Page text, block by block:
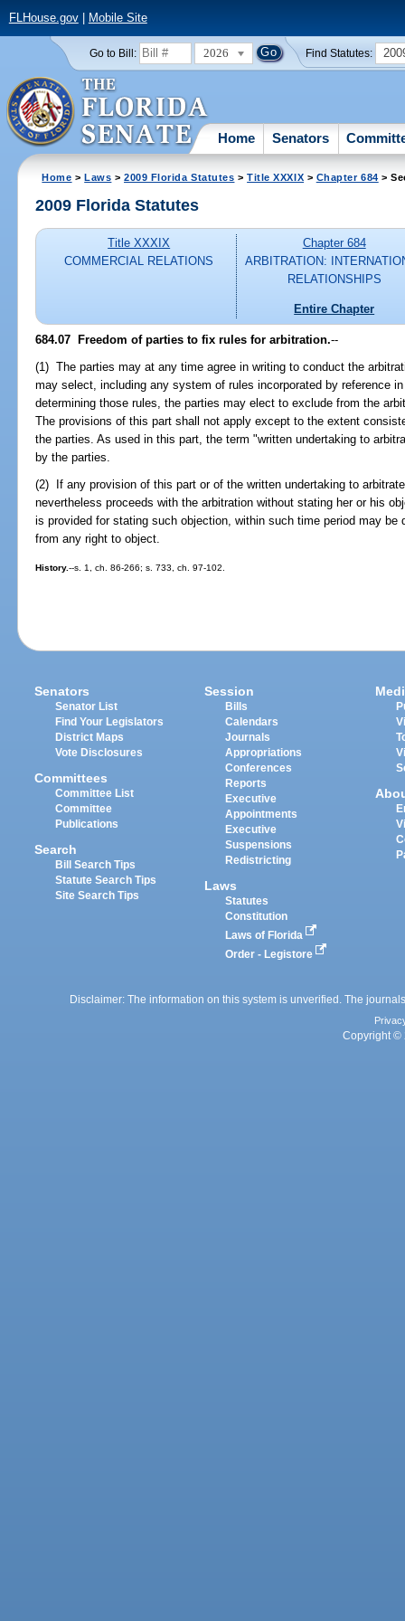
FLHouse.gov| Mobile Site
Go to Bill: 2026 Find Statutes:
Home Senators
Home >Laws >2009 Florida Statutes >Title XXXIX > Chapter 684 >
2009 Florida Statutes
Title XXXIX
COMMERCIAL RELATIONS
Chapter 684
ARBITRATION:
RELATIONSHIPS
Entire Chapter
684.07 Freedom of parties to fix rules for arbitration.--
(1) The parties may at any time agree in writing to conduct the
may select, including any system of rules incorporated by reference
determining those rules, the parties may elect to exclude from the
The provisions of this part shall not apply except to the extent
the parties. As used in this part, the term "written undertaking to
by the parties.
(2) If any provision of this part or of the written undertaking to
nevertheless proceeds with the arbitration without stating her or his
is provided for stating such objection, within such time period may be
from any right to object.
History.--s. 1, ch. 86-266; s. 733, ch. 97-102.
Senators
Senator List
Find Your Legislators
District Maps
Vote Disclosures
Committees
Committee List
Committee
Publications
Search
Bill Search Tips
Statute Search Tips
Site Search Tips
Session
Bills
Calendars
Journals
Appropriations
Conferences
Reports
Executive
Appointments
Executive
Suspensions
Redistricting
Laws
Statutes
Constitution
Laws of Florida
Order - Legistore
Disclaimer: The information on this system is unverified. The
Copyright ©